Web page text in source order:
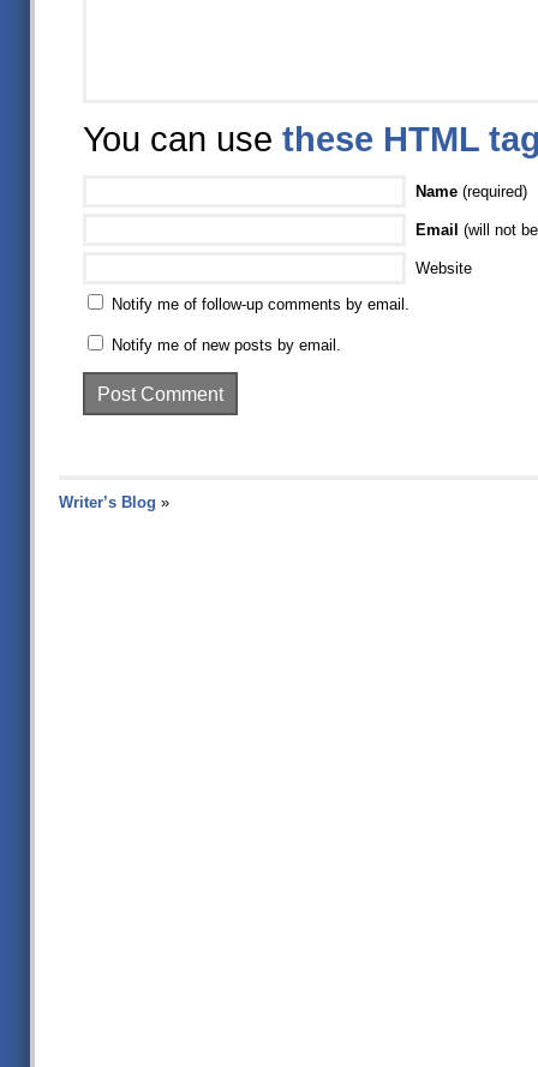
You can use these HTML
Name (required)
Email (will not
Website
Notify me of follow-up comments by email.
Notify me of new posts by email.
Writer’s Blog »